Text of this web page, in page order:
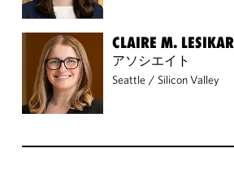
CLAIRE M. LESIKAR
アソシエイト
Seattle / Silicon Valley